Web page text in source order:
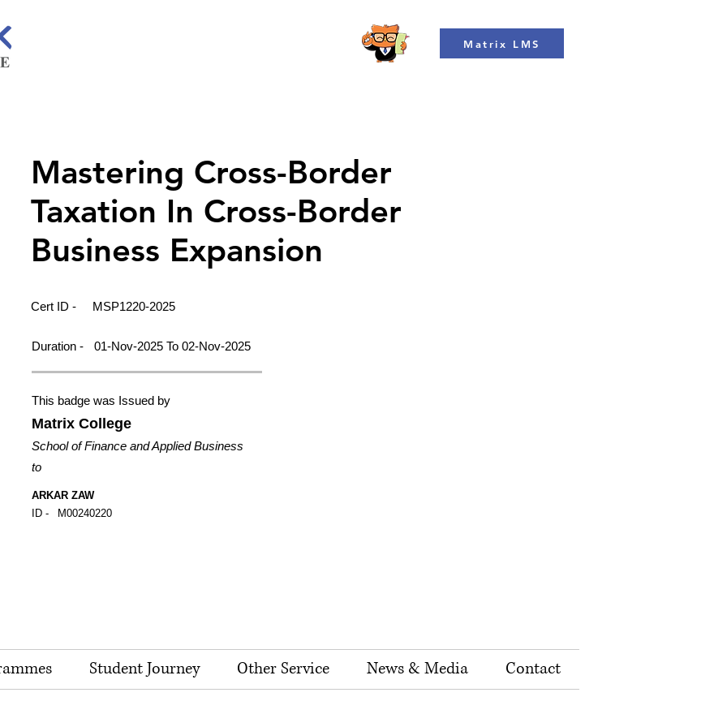
Matrix LMS
Mastering Cross-Border
Taxation In Cross-Border
Business Expansion
Cert ID - MSP1220-2025
Duration - 01-Nov-2025 To 02-Nov-2025
This badge was Issued by
Matrix College
School of Finance and Applied Business
to
ARKAR ZAW
ID -
M00240220
Student Journey Other Service News & Media Contact